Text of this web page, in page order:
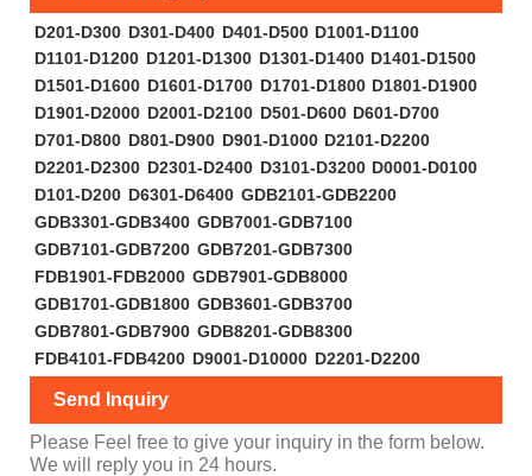
D201-D300 D301-D400 D401-D500 D1001-D1100
D1101-D1200 D1201-D1300 D1301-D1400 D1401-D1500
D1501-D1600 D1601-D1700 D1701-D1800 D1801-D1900
D1901-D2000 D2001-D2100 D501-D600 D601-D700
D701-D800 D801-D900 D901-D1000 D2101-D2200
D2201-D2300 D2301-D2400 D3101-D3200 D0001-D0100
D101-D200 D6301-D6400 GDB2101-GDB2200
GDB3301-GDB3400 GDB7001-GDB7100
GDB7101-GDB7200 GDB7201-GDB7300
FDB1901-FDB2000 GDB7901-GDB8000
GDB1701-GDB1800 GDB3601-GDB3700
GDB7801-GDB7900 GDB8201-GDB8300
FDB4101-FDB4200 D9001-D10000 D2201-D2200
Send Inquiry
Please Feel free to give your inquiry in the form below.
We will reply you in 24 hours.